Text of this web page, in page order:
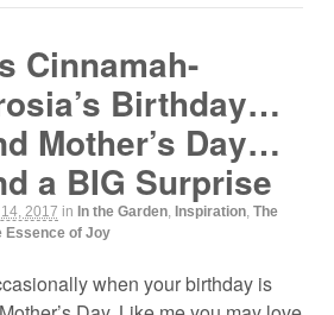
Cinnamah-
Birthday…
Mother’s Day…
a BIG Surprise
2017 in In the Garden, Inspiration, The
Essence of Joy
when your birthday is